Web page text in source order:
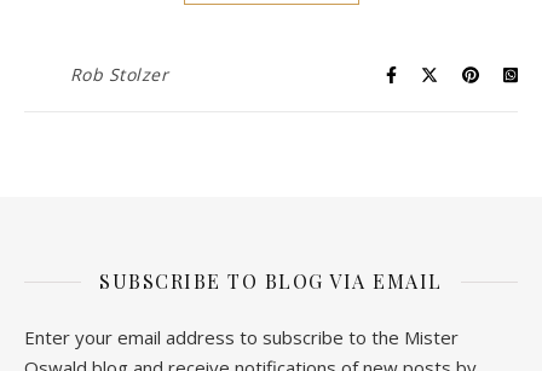
Rob Stolzer
SUBSCRIBE TO BLOG VIA EMAIL
Enter your email address to subscribe to the Mister